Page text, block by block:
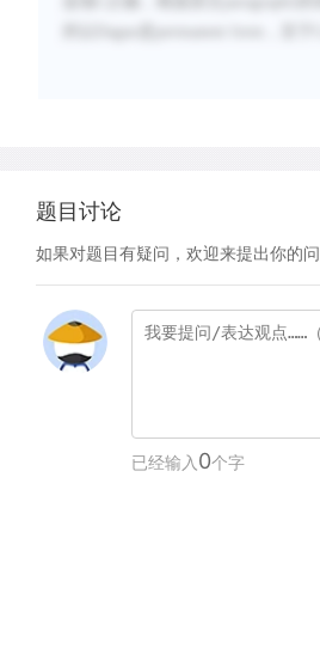
题目讨论
如果对题目有疑问，欢迎来提出你的
已经输入 0个字